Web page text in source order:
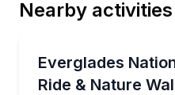
Nearby activities
Everglades
Ride & Nature
Ride an airboat and